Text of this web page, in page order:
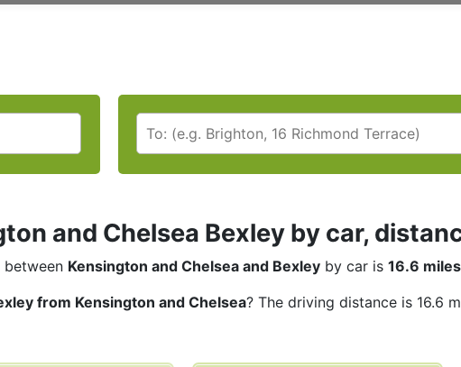
and Chelsea Bexley by car,
between Kensington and Chelsea and Bexley by car is 16.6 miles
from Kensington and Chelsea? The driving distance is 16.6